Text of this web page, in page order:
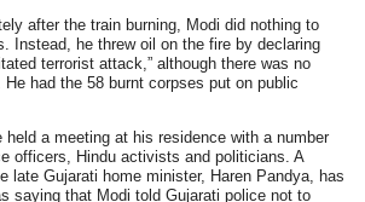
after the train burning, Modi did nothing to
Instead, he threw oil on the fire by declaring
terrorist attack,” although there was no
had the 58 burnt corpses put on public
held a meeting at his residence with a number
officers, Hindu activists and politicians. A
late Gujarati home minister, Haren Pandya, has
saying that Modi told Gujarati police not to